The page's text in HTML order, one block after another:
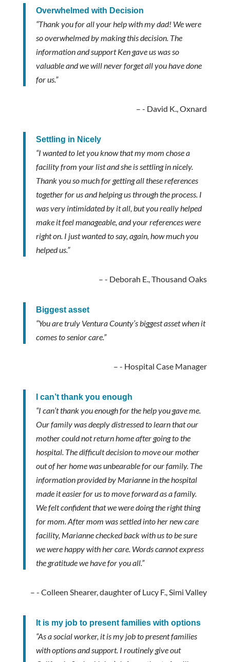
Overwhelmed with Decision
“Thank you for all your help with my dad! We were
so overwhelmed by making this decision. The
information and support Ken gave us was so
valuable and we will never forget all you have done
for us.”
- David K., Oxnard
Settling in Nicely
“I wanted to let you know that my mom chose a
facility from your list and she is settling in nicely.
Thank you so much for getting all these references
together for us and helping us through the process. I
was very intimidated by it all, but you really helped
make it feel manageable, and your references were
right on. I just wanted to say, again, how much you
helped us.”
- Deborah E., Thousand Oaks
Biggest asset
“You are truly Ventura County’s biggest asset when it
comes to senior care.”
- Hospital Case Manager
I can’t thank you enough
“I can’t thank you enough for the help you gave me.
Our family was deeply distressed to learn that our
mother could not return home after going to the
hospital. The difficult decision to move our mother
out of her home was unbearable for our family. The
information provided by Marianne in the hospital
made it easier for us to move forward as a family.
We felt confident that we were doing the right thing
for mom. After mom was settled into her new care
facility, Marianne checked back with us to be sure
we were happy with her care. Words cannot express
the gratitude we have for you all.”
- Colleen Shearer, daughter of Lucy F., Simi Valley
It is my job to present families with options
“As a social worker, it is my job to present families
with options and support. I routinely give out